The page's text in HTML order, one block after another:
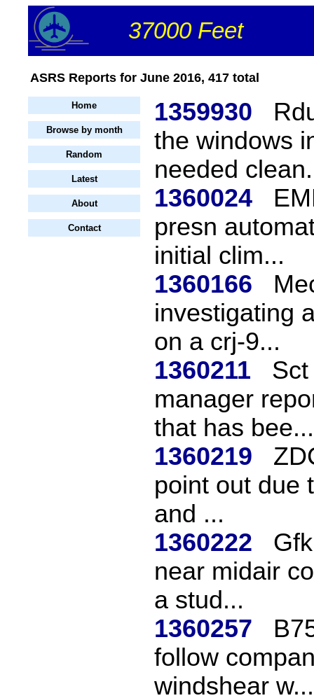
37000 Feet
ASRS Reports for June 2016, 417 total
Home
Browse by month
Random
Latest
About
Contact
1359930
the windows
needed
1360024
presn
initial clim...
1360166
investigating
on a crj-9...
1360211
manager
that has bee...
1360219
point out due
and ...
1360222
near midair
a stud...
1360257
follow
windshear w...